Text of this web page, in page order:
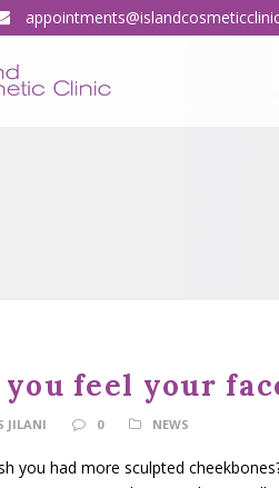
you feel your
JILANI 0 NEWS
you had more sculpted